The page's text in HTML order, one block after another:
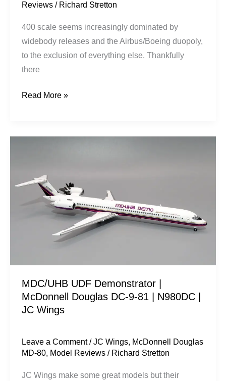
Reviews / Richard Stretton
400 scale seems increasingly dominated by
widebody releases and the Airbus/Boeing duopoly,
to the exclusion of everything else. Thankfully
there
Read More »
MDC/UHB UDF Demonstrator |
McDonnell Douglas DC-9-81 | N980DC |
JC Wings
Leave a Comment /JC Wings, McDonnell Douglas
MD-80, Model Reviews / Richard Stretton
JC Wings make some great models but their
|
McDonnell
N980DC
|
JC